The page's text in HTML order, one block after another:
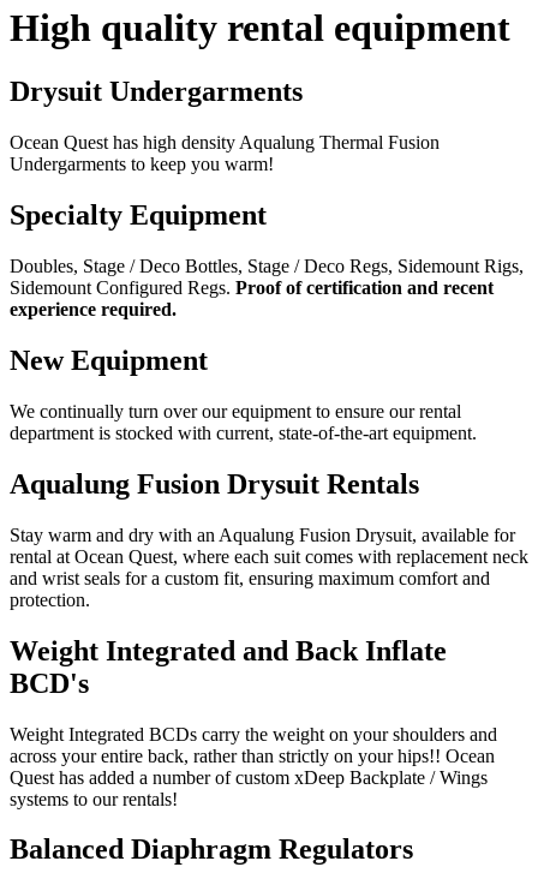
High quality rental equipment
Drysuit Undergarments
Ocean Quest has high density Aqualung Thermal Fusion
Undergarments to keep you warm!
Specialty Equipment
Doubles, Stage / Deco Bottles, Stage / Deco Regs, Sidemount Rigs,
Sidemount Configured Regs. Proof of certification and recent
experience required.
New Equipment
We continually turn over our equipment to ensure our rental
department is stocked with current, state-of-the-art equipment.
Aqualung Fusion Drysuit Rentals
Stay warm and dry with an Aqualung Fusion Drysuit, available for
rental at Ocean Quest, where each suit comes with replacement neck
and wrist seals for a custom fit, ensuring maximum comfort and
protection.
Weight Integrated and Back Inflate
BCD's
Weight Integrated BCDs carry the weight on your shoulders and
across your entire back, rather than strictly on your hips!! Ocean
Quest has added a number of custom xDeep Backplate / Wings
systems to our rentals!
Balanced Diaphragm Regulators